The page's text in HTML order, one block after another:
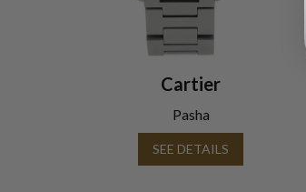
Cartier
Pasha
SEE DETAILS